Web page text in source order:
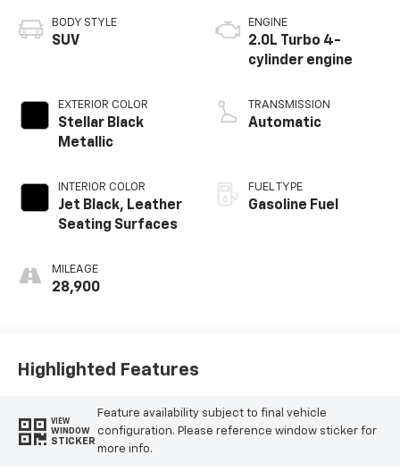
BODY STYLE
SUV
EXTERIOR COLOR
Stellar Black
Metallic
INTERIOR COLOR
Jet Black, Leather
Seating Surfaces
MILEAGE
28,900
ENGINE
2.0L Turbo 4-
cylinder engine
TRANSMISSION
Automatic
FUEL TYPE
Gasoline Fuel
Highlighted Features
VIEW
WINDOW
STICKER
Feature availability subject to final vehicle
configuration. Please reference window sticker for
more info.